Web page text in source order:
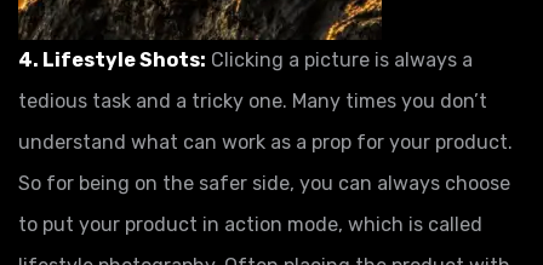
4. Lifestyle Shots: Clicking a picture is always a
tedious task and a tricky one. Many times you don’t
understand what can work as a prop for your product.
So for being on the safer side, you can always choose
to put your product in action mode, which is called